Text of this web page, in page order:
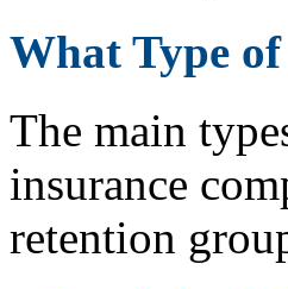
What Type
The main
insurance
retention